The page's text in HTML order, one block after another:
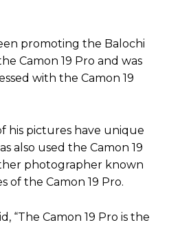
promoting the Balochi
Camon 19 Pro and was
with the Camon 19
his pictures have unique
also used the Camon 19
photographer known
of the Camon 19 Pro.
“The Camon 19 Pro is the